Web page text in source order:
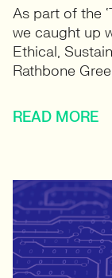
As part of the
we caught up
Ethical,
Rathbone
READ MORE